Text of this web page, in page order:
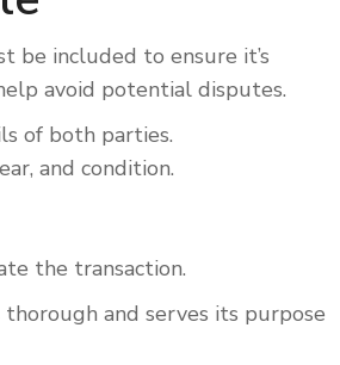
be included to ensure it’s
avoid potential disputes.
of both parties.
and condition.
the transaction.
and serves its purpose